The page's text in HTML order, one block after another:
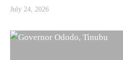
July 24, 2026